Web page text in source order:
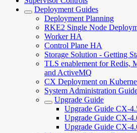
Deployment Guides
Deployment Planning
RKE2 Single Node
Worker HA
Control Plane HA
Storage Solution - Getting
TLS enablement for Redis,
and ActiveMQ
CX Deployment on
System Administration
Upgrade Guide
Upgrade Guide CX-
Upgrade Guide CX-
Upgrade Guide CX-